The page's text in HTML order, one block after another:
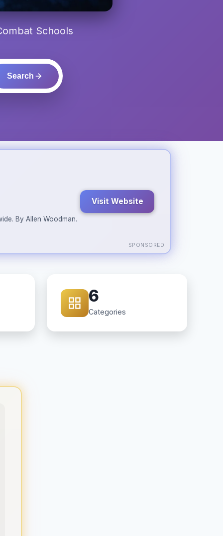
Schools
Search
By Allen Woodman.
Visit Website
SPONSORED
6
Categories